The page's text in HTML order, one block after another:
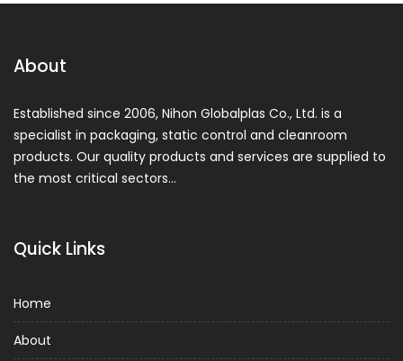
About
Established since 2006, Nihon Globalplas Co., Ltd. is a
specialist in packaging, static control and cleanroom
products. Our quality products and services are supplied to
the most critical sectors…
Quick Links
Home
About